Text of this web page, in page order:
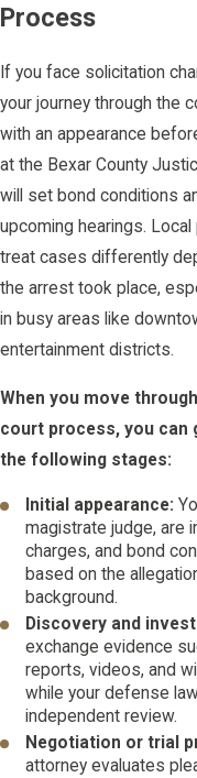
Process
If you face solicitation
your journey through the
with an appearance
at the Bexar County
will set bond conditions
upcoming hearings.
treat cases differently
the arrest took place,
in busy areas like
entertainment districts.
When you move
court process, you can
the following stages:
Initial appearance:
magistrate judge, are
charges, and bond
based on the
background.
Discovery and
exchange evidence
reports, videos, and
while your defense
independent review.
Negotiation or trial
attorney evaluates